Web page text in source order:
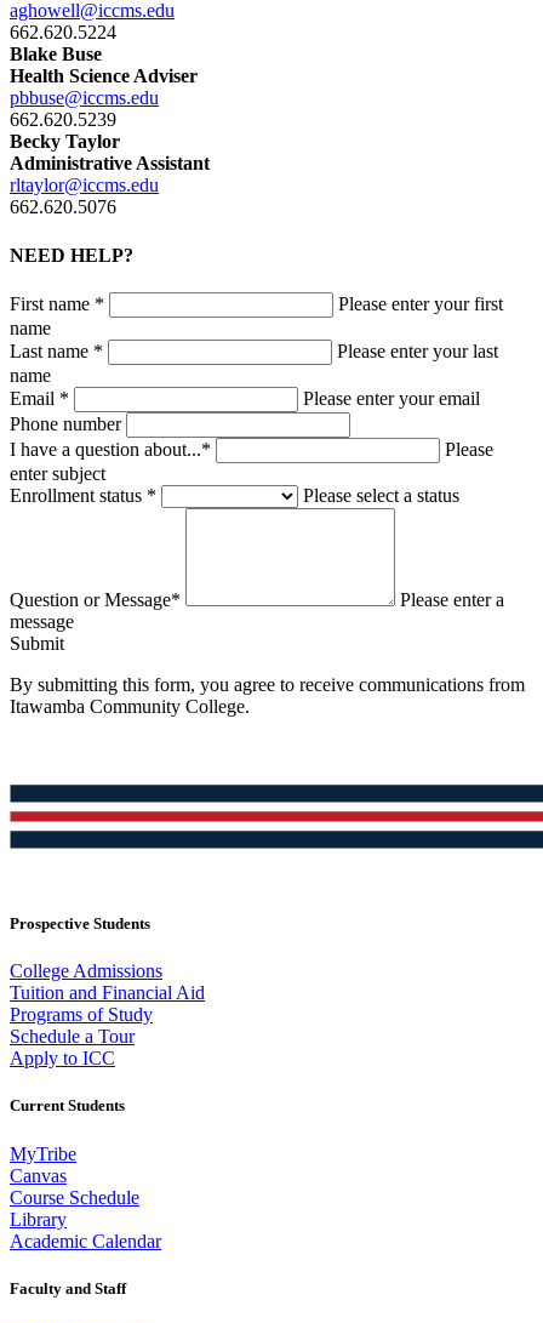
aghowell@iccms.edu
662.620.5224
Blake Buse
Health Science Adviser
pbbuse@iccms.edu
662.620.5239
Becky Taylor
Administrative Assistant
rltaylor@iccms.edu
662.620.5076
NEED HELP?
First name *
Please enter your first
name
Last name *
Please enter your last
name
Email *
Please enter your email
Phone number
I have a question about...*
Please
enter subject
Enrollment status *
Please select a status
Question or Message*
Please enter a
message
Submit
By submitting this form, you agree to receive communications from
Itawamba Community College.
Prospective Students
College Admissions
Tuition and Financial Aid
Programs of Study
Schedule a Tour
Apply to ICC
Current Students
MyTribe
Canvas
Course Schedule
Library
Academic Calendar
Faculty and Staff